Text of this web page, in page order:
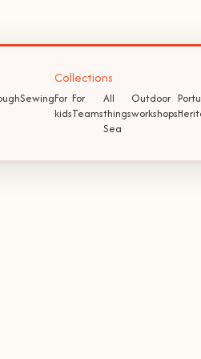
Sewing
Collections
For
kids
For
Teams
All
things
Sea
Outdoor
workshops